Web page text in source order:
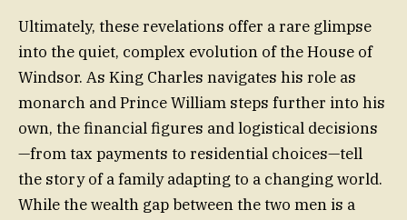
Ultimately, these revelations offer a rare glimpse
into the quiet, complex evolution of the House of
Windsor. As King Charles navigates his role as
monarch and Prince William steps further into his
own, the financial figures and logistical decisions
—from tax payments to residential choices—tell
the story of a family adapting to a changing world.
While the wealth gap between the two men is a